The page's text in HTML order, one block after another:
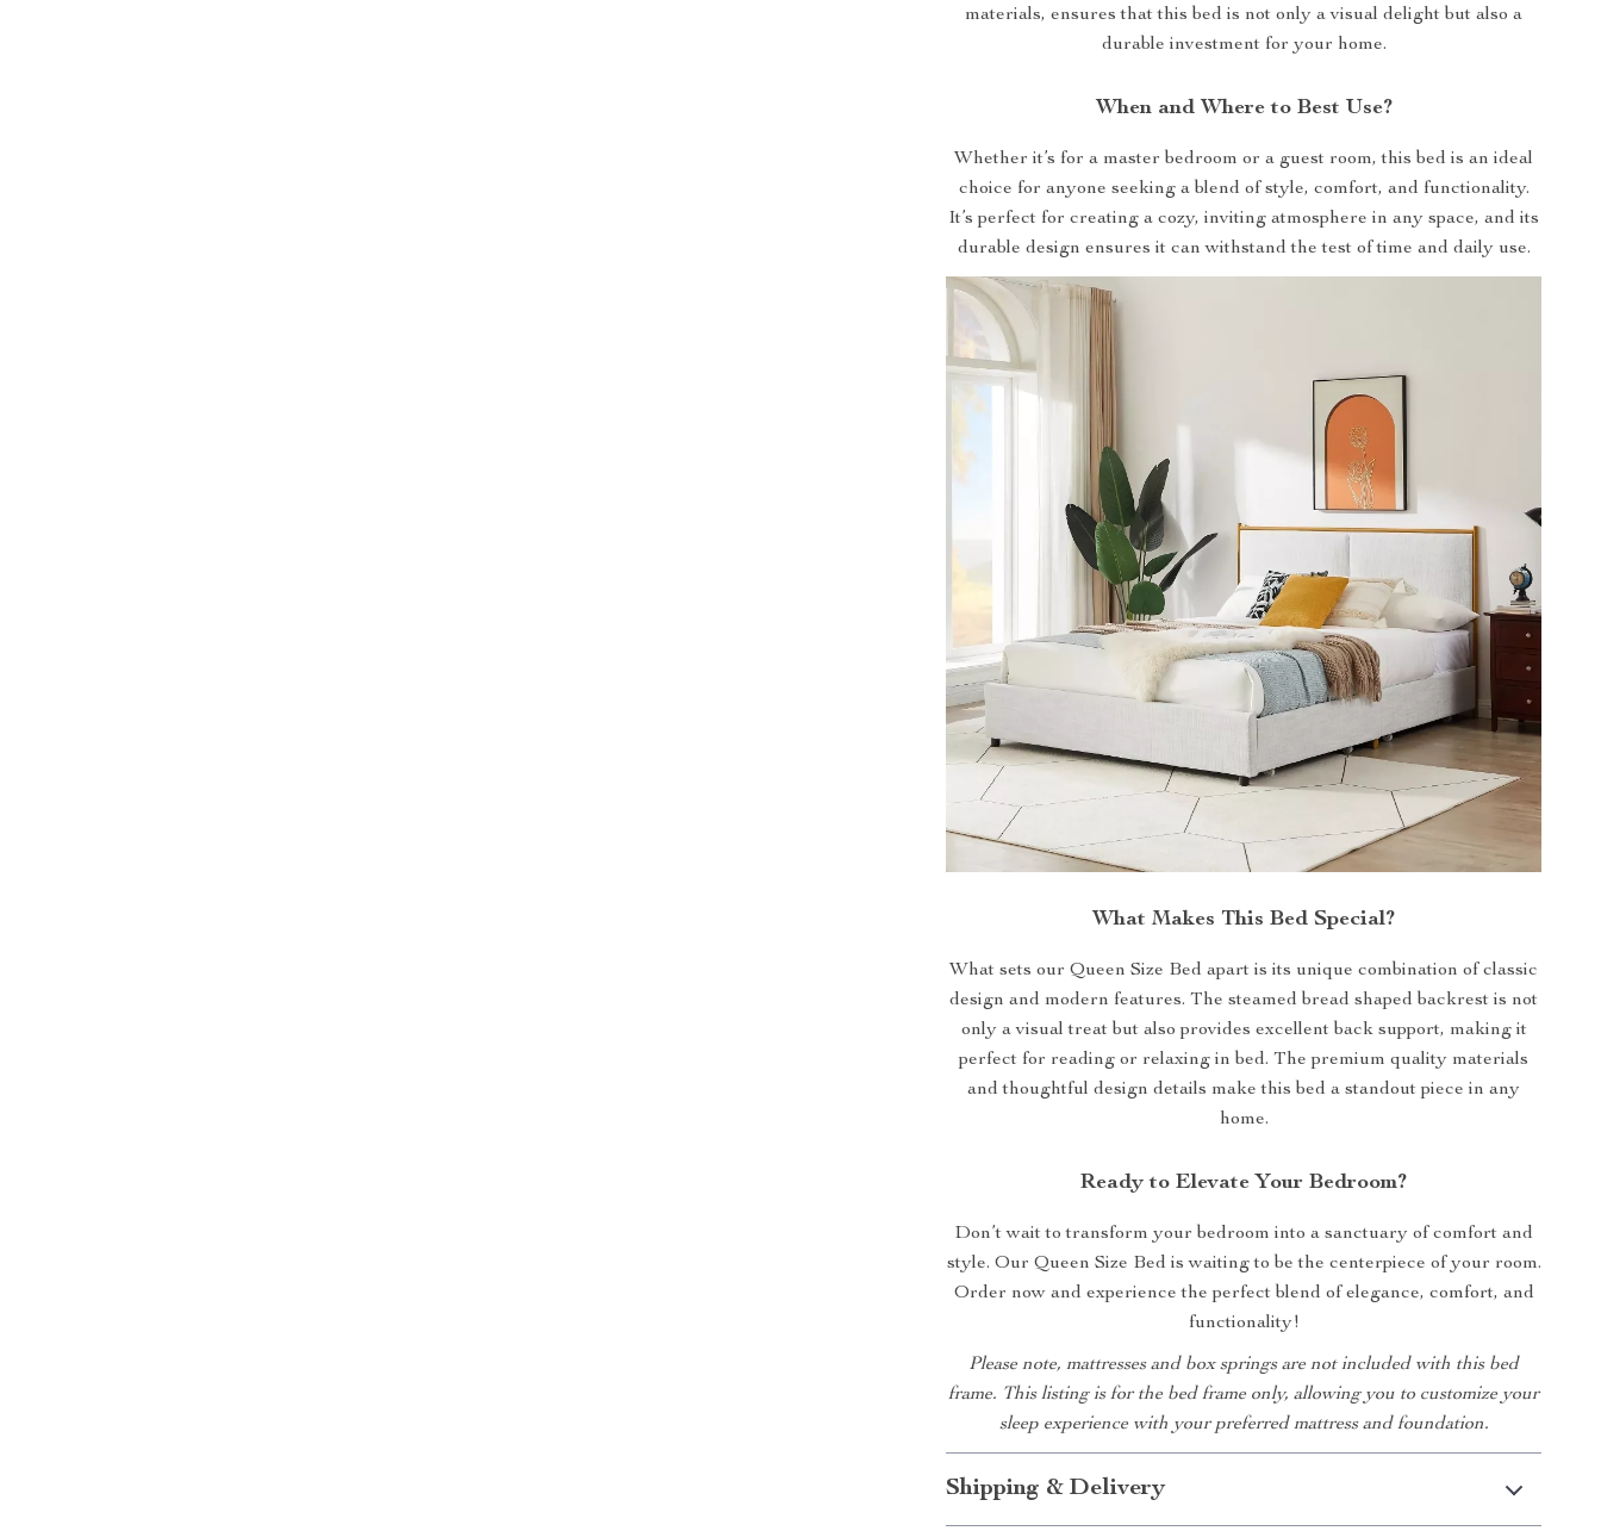
materials, ensures that this bed is not only a visual delight but also a
durable investment for your home.
When and Where to Best Use?
Whether it’s for a master bedroom or a guest room, this bed is an ideal
choice for anyone seeking a blend of style, comfort, and functionality.
It’s perfect for creating a cozy, inviting atmosphere in any space, and its
durable design ensures it can withstand the test of time and daily use.
What Makes This Bed Special?
What sets our Queen Size Bed apart is its unique combination of classic
design and modern features. The steamed bread shaped backrest is not
only a visual treat but also provides excellent back support, making it
perfect for reading or relaxing in bed. The premium quality materials
and thoughtful design details make this bed a standout piece in any
home.
Ready to Elevate Your Bedroom?
Don’t wait to transform your bedroom into a sanctuary of comfort and
style. Our Queen Size Bed is waiting to be the centerpiece of your room.
Order now and experience the perfect blend of elegance, comfort, and
functionality!
Please note, mattresses and box springs are not included with this bed
frame. This listing is for the bed frame only, allowing you to customize your
sleep experience with your preferred mattress and foundation.
Shipping & Delivery